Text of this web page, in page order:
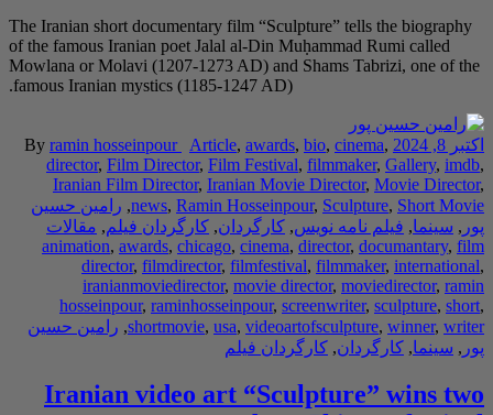
The Iranian short
of the famous Iranian
Mowlana or Molavi
Byramin
director,Film
Iranian Film
news
,رامین حسین
فیلم,مقالات
animation,awards
director,
hosseinpour,
, رامین حسین
Iranian